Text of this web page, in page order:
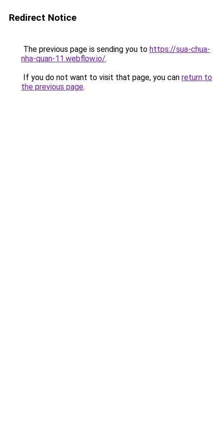
Redirect Notice
The previous page is sending you to https://sua-chua-
nha-quan-11.webflow.io/.
If you do not want to visit that page, you can return to
the previous page.